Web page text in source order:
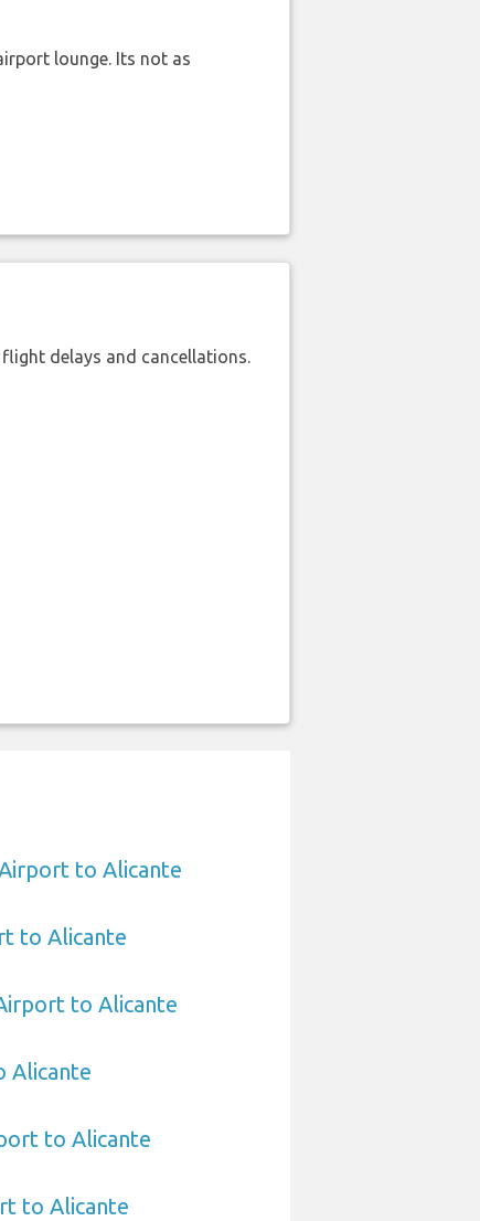
lounge. Its not as
delays and cancellations.
to Alicante
to Alicante
to Alicante
Alicante
to Alicante
to Alicante